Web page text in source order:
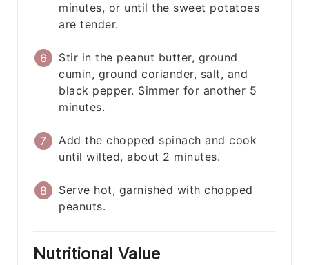
minutes, or until the sweet potatoes
are tender.
Stir in the peanut butter, ground
cumin, ground coriander, salt, and
black pepper. Simmer for another 5
minutes.
Add the chopped spinach and cook
until wilted, about 2 minutes.
Serve hot, garnished with chopped
peanuts.
Nutritional Value